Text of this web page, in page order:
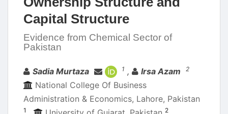
Capital Structure
Evidence from Chemical Sector of
Pakistan
Authors
Sadia Murtaza 1 , Irsa Azam 2
National College Of Business
Administration & Economics, Lahore, Pakistan
1 2